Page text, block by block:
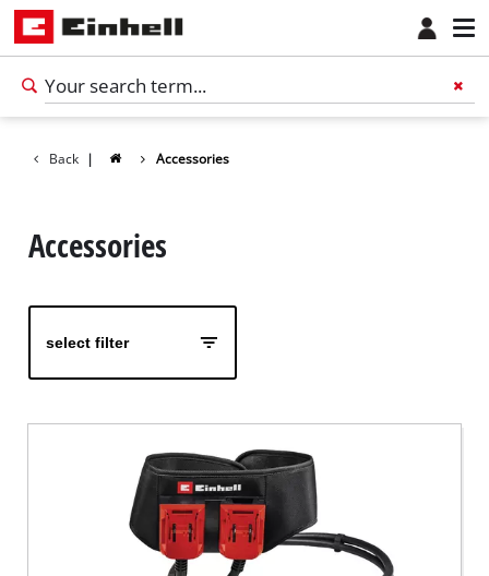
Back | Accessories
Accessories
select filter